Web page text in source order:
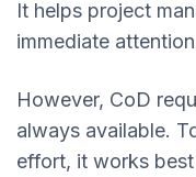
It helps project
immediate
However, CoD
always available.
effort, it works